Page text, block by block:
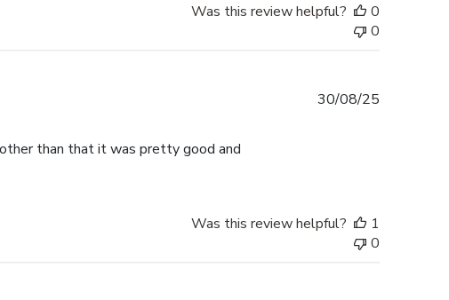
Was this review helpful?
0
0
than that it was pretty good and
30/08/25
Was this review helpful?
1
0